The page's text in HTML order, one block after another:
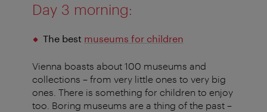
Day 3 morning:
The best museums for children
Vienna boasts about 100 museums and
collections – from very little ones to very big
ones. There is something for children to enjoy
too. Boring museums are a thing of the past –